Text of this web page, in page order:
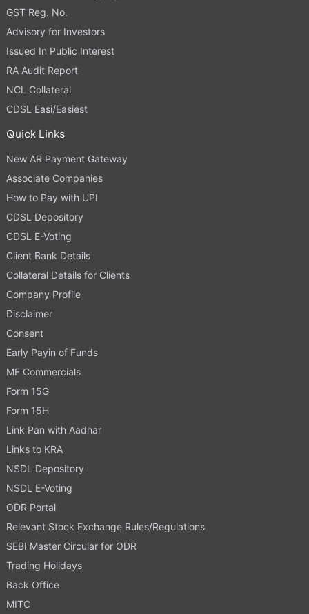
GST Reg. No.
Advisory for Investors
Issued In Public Interest
RA Audit Report
NCL Collateral
CDSL Easi/Easiest
Quick Links
New AR Payment Gateway
Associate Companies
How to Pay with UPI
CDSL Depository
CDSL E-Voting
Client Bank Details
Collateral Details for Clients
Company Profile
Disclaimer
Consent
Early Payin of Funds
MF Commercials
Form 15G
Form 15H
Link Pan with Aadhar
Links to KRA
NSDL Depository
NSDL E-Voting
ODR Portal
Relevant Stock Exchange Rules/Regulations
SEBI Master Circular for ODR
Trading Holidays
Back Office
MITC